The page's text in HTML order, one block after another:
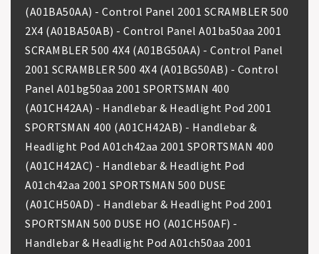
(A01BA50AA) - Control Panel 2001 SCRAMBLER 500
2X4 (A01BA50AB) - Control Panel A01ba50aa 2001
SCRAMBLER 500 4X4 (A01BG50AA) - Control Panel
2001 SCRAMBLER 500 4X4 (A01BG50AB) - Control
Panel A01bg50aa 2001 SPORTSMAN 400
(A01CH42AA) - Handlebar & Headlight Pod 2001
SPORTSMAN 400 (A01CH42AB) - Handlebar &
Headlight Pod A01ch42aa 2001 SPORTSMAN 400
(A01CH42AC) - Handlebar & Headlight Pod
A01ch42aa 2001 SPORTSMAN 500 DUSE
(A01CH50AD) - Handlebar & Headlight Pod 2001
SPORTSMAN 500 DUSE HO (A01CH50AF) -
Handlebar & Headlight Pod A01ch50aa 2001